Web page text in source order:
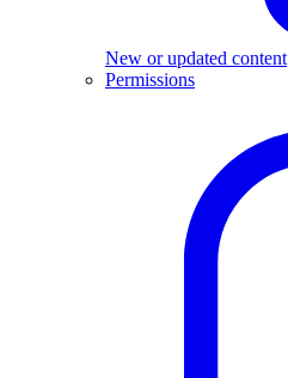
New or updated content
Permissions